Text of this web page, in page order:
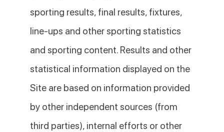
sporting results, final results, fixtures,
line-ups and other sporting statistics
and sporting content. Results and other
statistical information displayed on the
Site are based on information provided
by other independent sources (from
third parties), internal efforts or other